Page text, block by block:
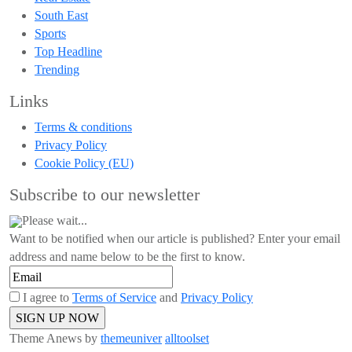
South East
Sports
Top Headline
Trending
Links
Terms & conditions
Privacy Policy
Cookie Policy (EU)
Subscribe to our newsletter
Please wait...
Want to be notified when our article is published? Enter your email
address and name below to be the first to know.
I agree to Terms of Service and Privacy Policy
Theme Anews by themeuniver alltoolset